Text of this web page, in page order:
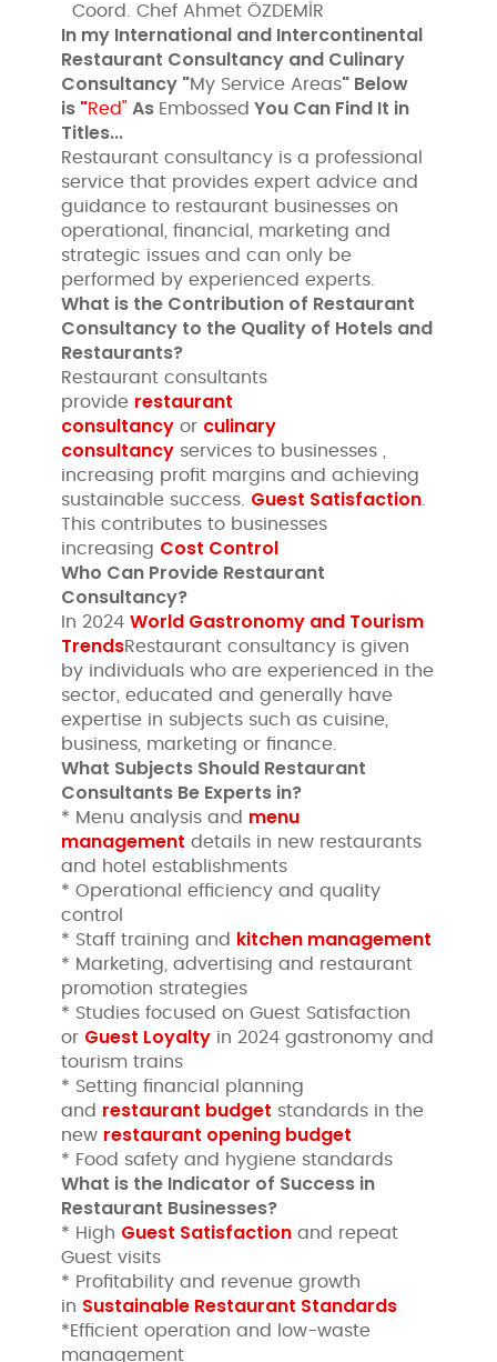
Coord. Chef Ahmet ÖZDEMİR
In my International and Intercontinental
Restaurant Consultancy and Culinary
Consultancy "My Service Areas" Below
is "Red" As Embossed You Can Find It in
Titles...
Restaurant consultancy is a professional
service that provides expert advice and
guidance to restaurant businesses on
operational, financial, marketing and
strategic issues and can only be
performed by experienced experts.
What is the Contribution of Restaurant
Consultancy to the Quality of Hotels and
Restaurants?
Restaurant consultants
provide restaurant
consultancy or culinary
consultancy services to businesses ,
increasing profit margins and achieving
sustainable success. Guest Satisfaction
This contributes to businesses
increasing Cost Control
Who Can Provide Restaurant
Consultancy?
In 2024World Gastronomy and Tourism
TrendsRestaurant consultancy is given
by individuals who are experienced in the
sector, educated and generally have
expertise in subjects such as cuisine,
business, marketing or finance.
What Subjects Should Restaurant
Consultants Be Experts in?
* Menu analysis and menu
management details in new restaurants
and hotel establishments
* Operational efficiency and quality
control
* Staff training and kitchen management
* Marketing, advertising and restaurant
promotion strategies
* Studies focused on Guest Satisfaction
or Guest Loyalty in 2024 gastronomy and
tourism trains
* Setting financial planning
and restaurant budget standards in the
new restaurant opening budget
* Food safety and hygiene standards
What is the Indicator of Success in
Restaurant Businesses?
* High Guest Satisfaction and repeat
Guest visits
* Profitability and revenue growth
in Sustainable Restaurant Standards
*Efficient operation and low-waste
management